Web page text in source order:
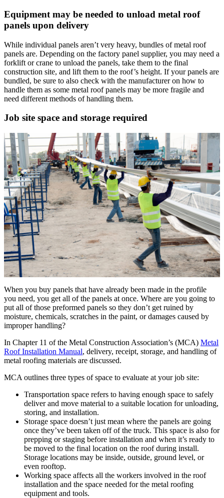
Equipment may be needed to unload metal roof
panels upon delivery
While individual panels aren’t very heavy, bundles of metal roof
panels are. Depending on the factory panel supplier, you may need a
forklift or crane to unload the panels, take them to the final
construction site, and lift them to the roof’s height. If your panels are
bundled, be sure to also check with the manufacturer on how to
handle them as some metal roof panels may be more fragile and
need different methods of handling them.
Job site space and storage required
When you buy panels that have already been made in the profile
you need, you get all of the panels at once. Where are you going to
put all of those preformed panels so they don’t get ruined by
moisture, chemicals, scratches in the paint, or damages caused by
improper handling?
In Chapter 11 of the Metal Construction Association’s (MCA) Metal
Roof Installation Manual, delivery, receipt, storage, and handling of
metal roofing materials are discussed.
MCA outlines three types of space to evaluate at your job site:
Transportation space refers to having enough space to safely
deliver and move material to a suitable location for unloading,
storing, and installation.
Storage space doesn’t just mean where the panels are going
once they’ve been taken off of the truck. This space is also for
prepping or staging before installation and when it’s ready to
be moved to the final location on the roof during install.
Storage locations may be inside, outside, ground level, or
even rooftop.
Working space affects all the workers involved in the roof
installation and the space needed for the metal roofing
equipment and tools.